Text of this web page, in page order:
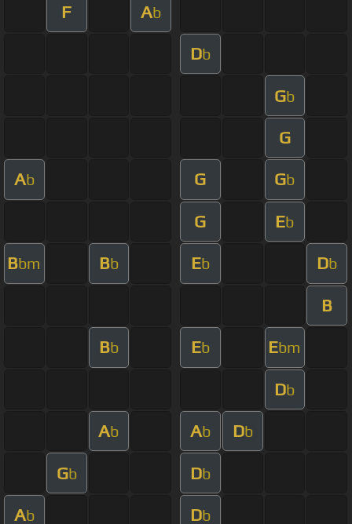
F Ab
Db
Gb
G
Ab G Gb
G Eb
Bbm Bb Eb Db
B
Bb Eb Ebm
Db
Ab Ab Db
Gb Db
Ab Db